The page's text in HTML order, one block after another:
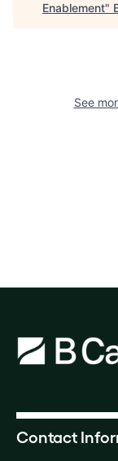
Enablement"
See
Contact